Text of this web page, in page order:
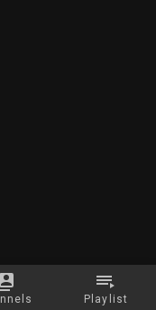
Playlist